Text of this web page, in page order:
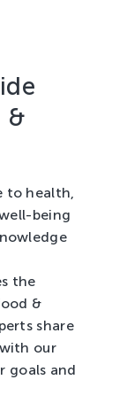
Perennials
&
to health,
being
the
&
share
our
goals and